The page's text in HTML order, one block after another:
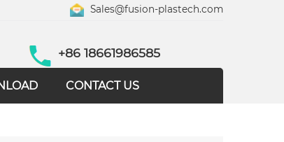
Sales@fusion-plastech.com
+86 18661986585
CONTACT US